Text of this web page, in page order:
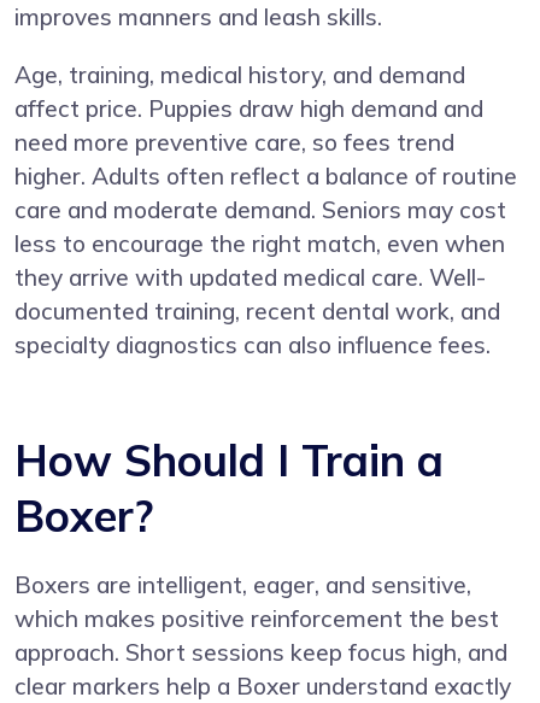
improves manners and leash skills.
Age, training, medical history, and demand
affect price. Puppies draw high demand and
need more preventive care, so fees trend
higher. Adults often reflect a balance of routine
care and moderate demand. Seniors may cost
less to encourage the right match, even when
they arrive with updated medical care. Well-
documented training, recent dental work, and
specialty diagnostics can also influence fees.
How Should I Train a
Boxer?
Boxers are intelligent, eager, and sensitive,
which makes positive reinforcement the best
approach. Short sessions keep focus high, and
clear markers help a Boxer understand exactly